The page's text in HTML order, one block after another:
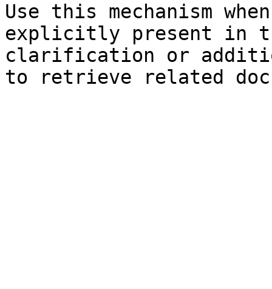
Use this mechanism
explicitly present in
clarification or